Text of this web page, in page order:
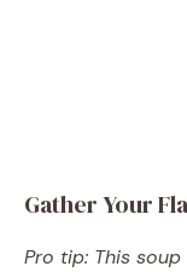
Gather Your
Pro tip: This